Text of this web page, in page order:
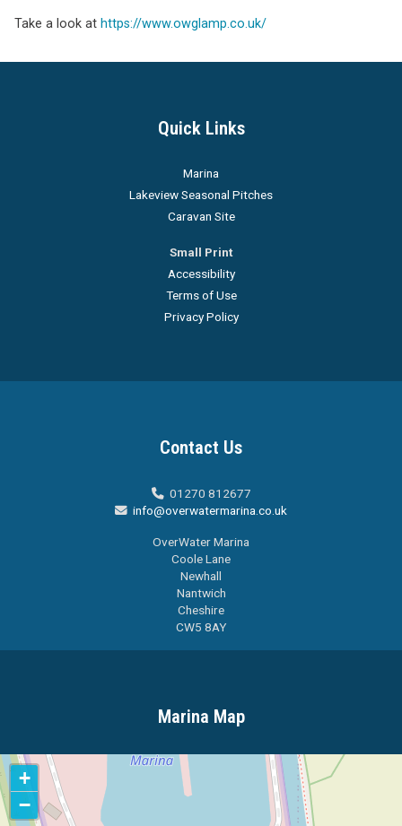
Take a look at https://www.owglamp.co.uk/
Quick Links
Marina
Lakeview Seasonal Pitches
Caravan Site
Small Print
Accessibility
Terms of Use
Privacy Policy
Contact Us
 01270 812677
 info@overwatermarina.co.uk
OverWater Marina
Coole Lane
Newhall
Nantwich
Cheshire
CW5 8AY
Marina Map
+
−